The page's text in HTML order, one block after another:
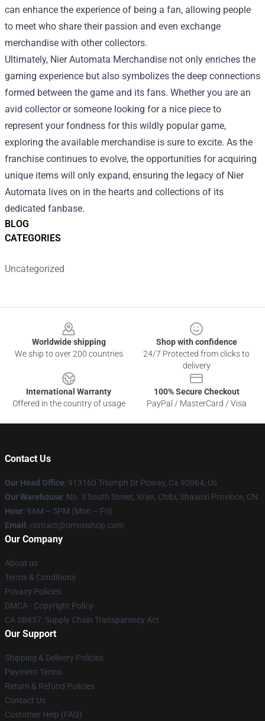
BLOG
CATEGORIES
Uncategorized
can enhance the experience of being a fan, allowing people
to meet who share their passion and even exchange
merchandise with other collectors.
Ultimately, Nier Automata Merchandise not only enriches the
gaming experience but also symbolizes the deep connections
formed between the game and its fans. Whether you are an
avid collector or someone looking for a nice piece to
represent your fondness for this wildly popular game,
exploring the available merchandise is sure to excite. As the
franchise continues to evolve, the opportunities for acquiring
unique items will only expand, ensuring the legacy of Nier
Automata lives on in the hearts and collections of its
dedicated fanbase.
Worldwide shipping
We ship to over 200 countries
Shop with confidence
24/7 Protected from clicks to
delivery
International Warranty
Offered in the country of usage
100% Secure Checkout
PayPal / MasterCard / Visa
Contact Us
Our Head Office: 913160 Triumph Dr Poway, Ca 92064, Us
Our Warehouse: No. 3 South Street, Xi'an, Chibi, Shaanxi Province, CN
Hour: 9AM – 5PM (Mon – Fri)
Email: contact@omorishop.com
Our Company
About us
Terms & Conditions
Privacy Policies
DMCA - Copyright Policy
CA SB657: Supply Chain Transparency Act
Our Support
Shipping & Delivery Policies
Payment Terms
Return & Refund Policies
Contact Us
Customer Help (FAQ)